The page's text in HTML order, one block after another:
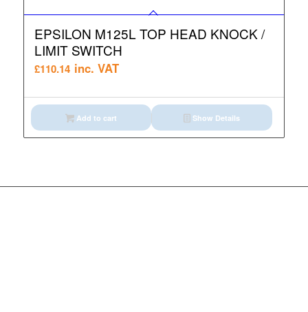
EPSILON M125L TOP HEAD KNOCK /
LIMIT SWITCH
£110.14 inc. VAT
Add to cart Show Details